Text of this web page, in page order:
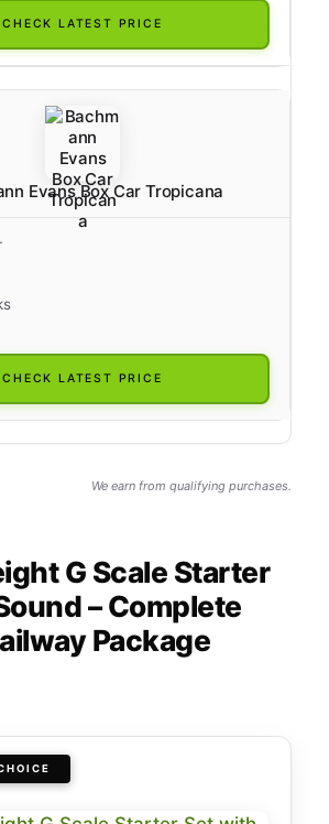
CHECK LATEST PRICE
Evans Box Car Tropicana
CHECK LATEST PRICE
We earn from qualifying purchases.
G Scale Starter
– Complete
Package